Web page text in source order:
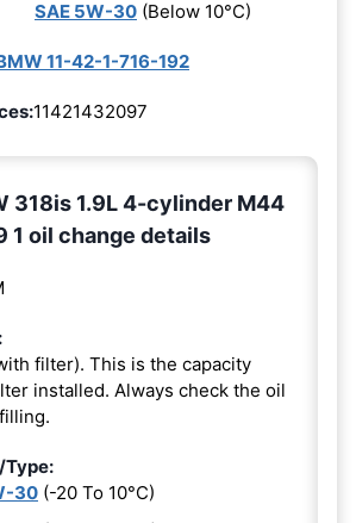
SAE 5W-30 (Below 10°C)
11-42-1-716-192
11421432097
318is 1.9L 4-cylinder M44
1 oil change details
filter). This is the capacity
installed. Always check the oil
30 (-20 To 10°C)